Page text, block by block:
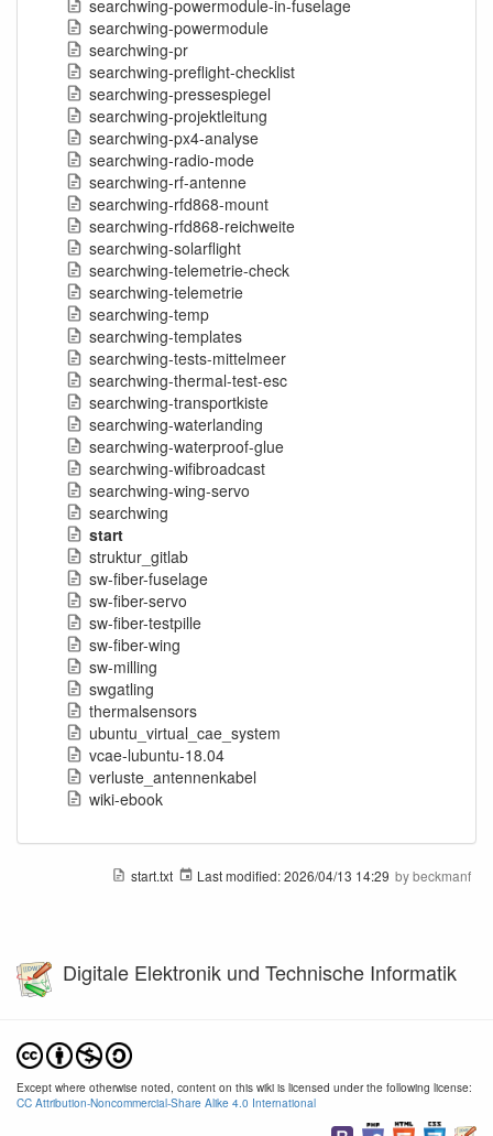
searchwing-powermodule-in-fuselage
searchwing-powermodule
searchwing-pr
searchwing-preflight-checklist
searchwing-pressespiegel
searchwing-projektleitung
searchwing-px4-analyse
searchwing-radio-mode
searchwing-rf-antenne
searchwing-rfd868-mount
searchwing-rfd868-reichweite
searchwing-solarflight
searchwing-telemetrie-check
searchwing-telemetrie
searchwing-temp
searchwing-templates
searchwing-tests-mittelmeer
searchwing-thermal-test-esc
searchwing-transportkiste
searchwing-waterlanding
searchwing-waterproof-glue
searchwing-wifibroadcast
searchwing-wing-servo
searchwing
start
struktur_gitlab
sw-fiber-fuselage
sw-fiber-servo
sw-fiber-testpille
sw-fiber-wing
sw-milling
swgatling
thermalsensors
ubuntu_virtual_cae_system
vcae-lubuntu-18.04
verluste_antennenkabel
wiki-ebook
start.txt Last modified:2026/04/13 14:29 bybeckmanf
Digitale Elektronik und Technische Informatik
Except where otherwise noted, content on this wiki is licensed under the following license:
CC Attribution-Noncommercial-Share Alike 4.0 International